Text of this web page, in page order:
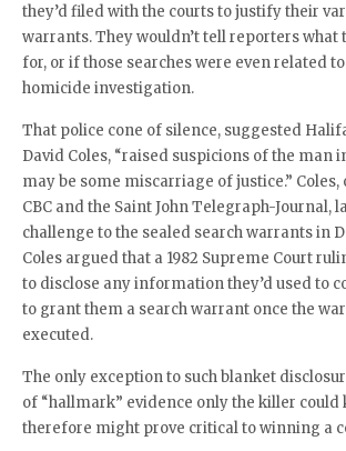
they’d filed with the courts to justify their
warrants. They wouldn’t tell reporters what
for, or if those searches were even related
homicide investigation.
That police cone of silence, suggested
David Coles, “raised suspicions of the man
may be some miscarriage of justice.” Coles,
CBC and the Saint John Telegraph-Journal,
challenge to the sealed search warrants in
Coles argued that a 1982 Supreme Court
to disclose any information they’d used to
to grant them a search warrant once the
executed.
The only exception to such blanket
of “hallmark” evidence only the killer could
therefore might prove critical to winning a